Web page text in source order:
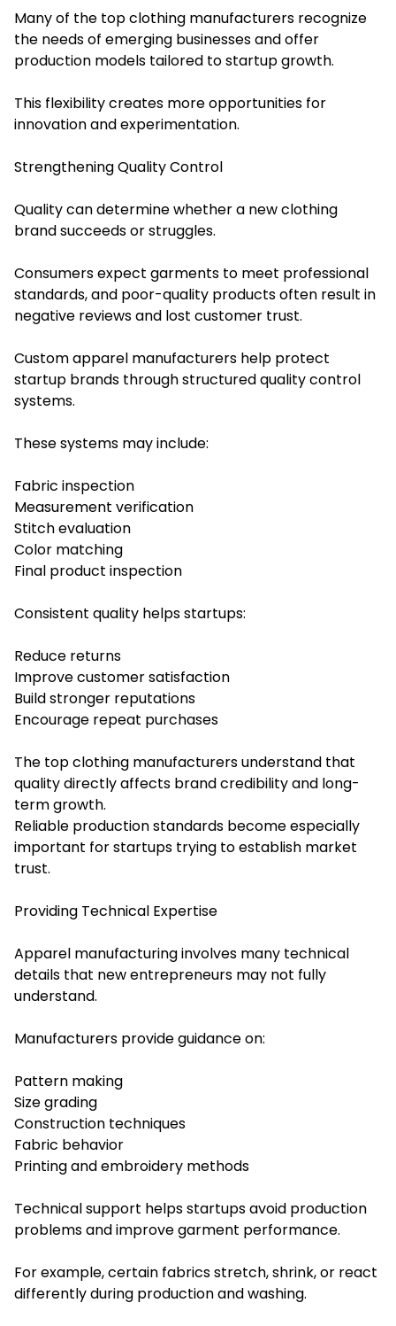
Many of the top clothing manufacturers recognize
the needs of emerging businesses and offer
production models tailored to startup growth.
This flexibility creates more opportunities for
innovation and experimentation.
Strengthening Quality Control
Quality can determine whether a new clothing
brand succeeds or struggles.
Consumers expect garments to meet professional
standards, and poor-quality products often result in
negative reviews and lost customer trust.
Custom apparel manufacturers help protect
startup brands through structured quality control
systems.
These systems may include:
Fabric inspection
Measurement verification
Stitch evaluation
Color matching
Final product inspection
Consistent quality helps startups:
Reduce returns
Improve customer satisfaction
Build stronger reputations
Encourage repeat purchases
The top clothing manufacturers understand that
quality directly affects brand credibility and long-
term growth.
Reliable production standards become especially
important for startups trying to establish market
trust.
Providing Technical Expertise
Apparel manufacturing involves many technical
details that new entrepreneurs may not fully
understand.
Manufacturers provide guidance on:
Pattern making
Size grading
Construction techniques
Fabric behavior
Printing and embroidery methods
Technical support helps startups avoid production
problems and improve garment performance.
For example, certain fabrics stretch, shrink, or react
differently during production and washing.